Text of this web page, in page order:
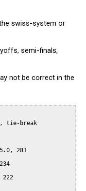
swiss-system or
semi-finals,
not be correct in the